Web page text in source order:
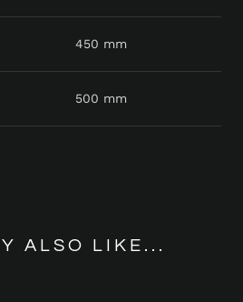
450 mm
500 mm
ALSO LIKE...